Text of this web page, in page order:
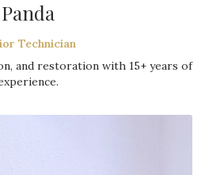
Panda
Technician
and restoration with 15+ years of